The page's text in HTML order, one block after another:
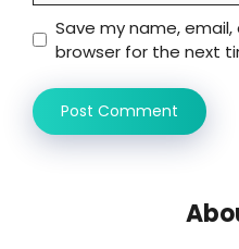
Save my name,
browser for the next